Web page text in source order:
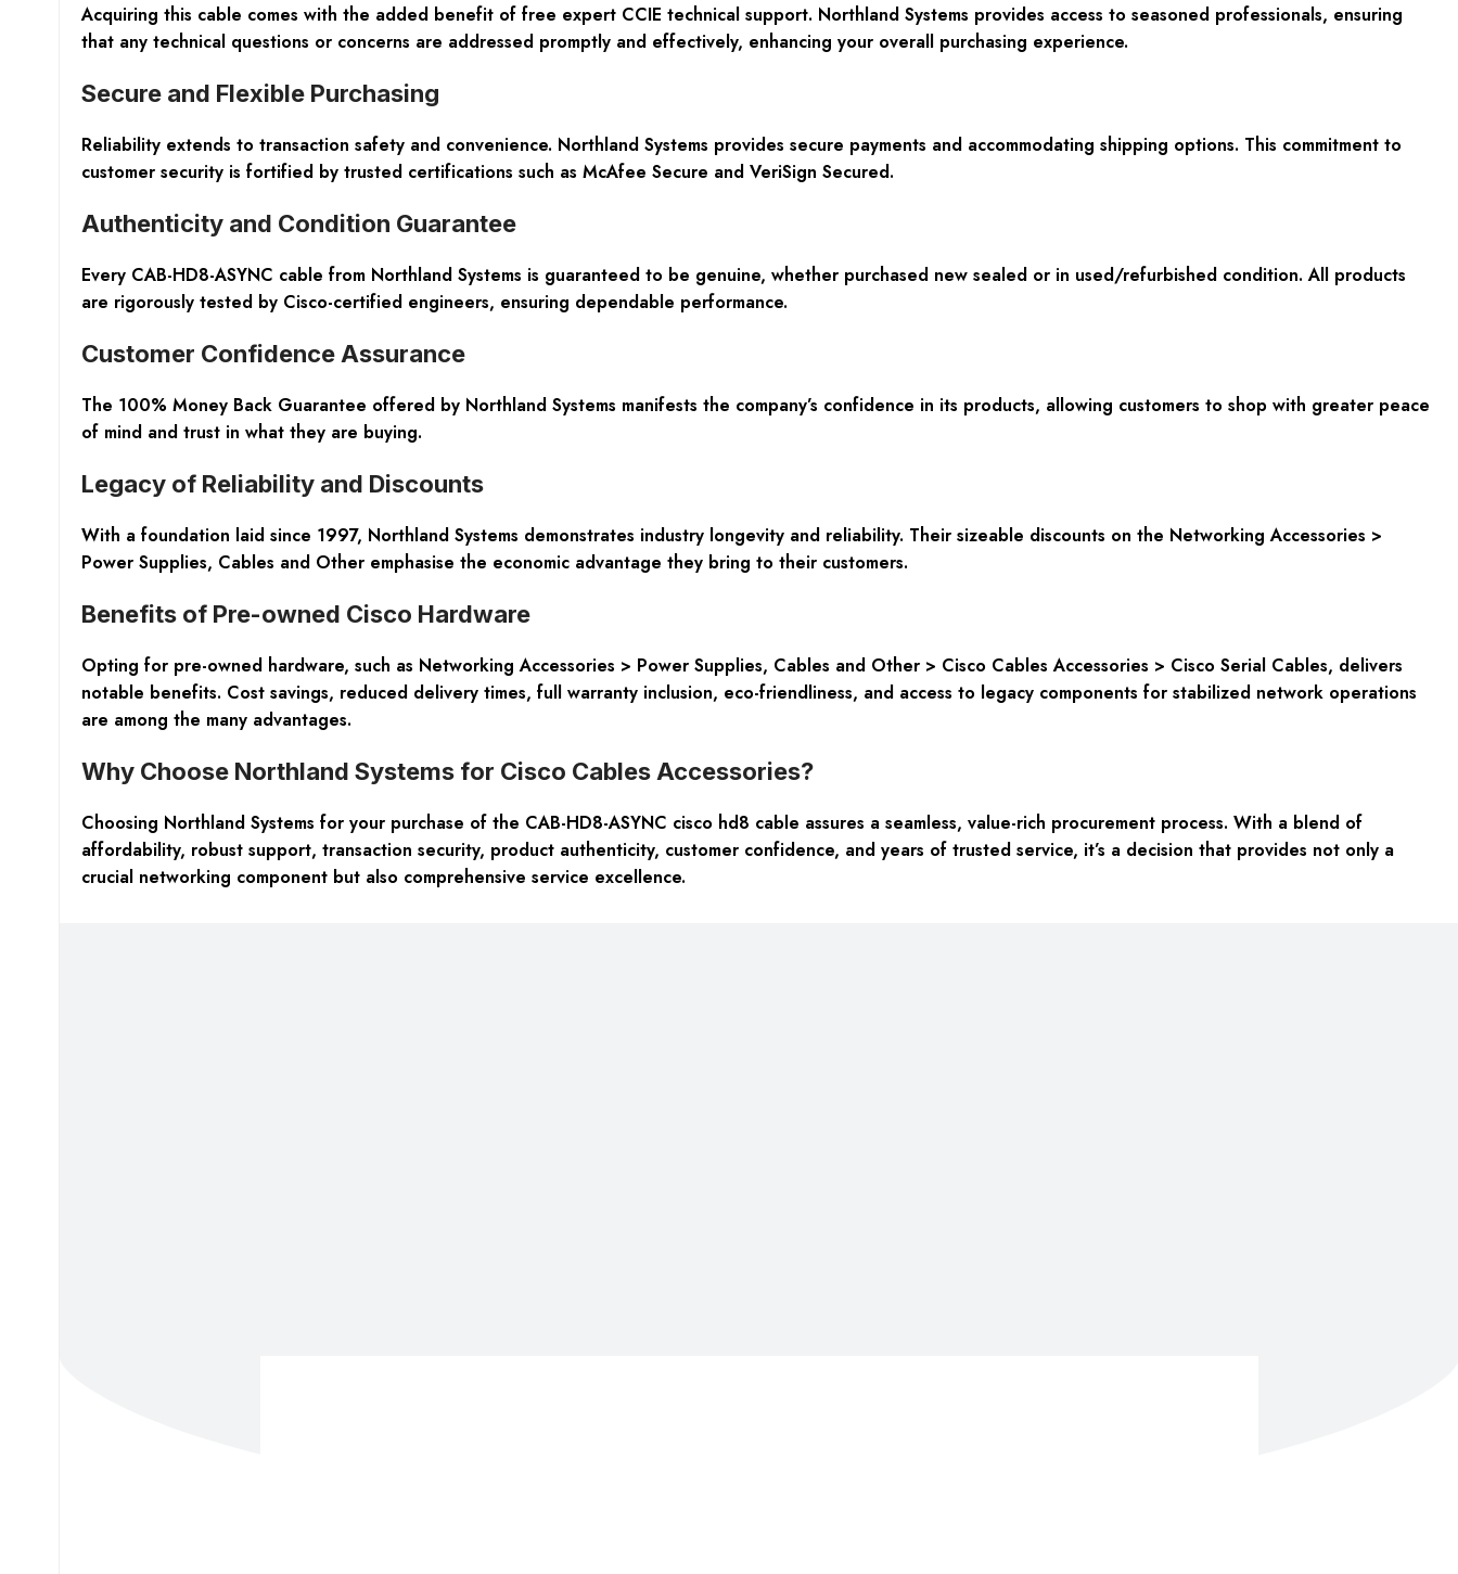
Acquiring this cable comes with the added benefit of free expert CCIE technical support. Northland Systems provides access to seasoned professionals, ensuring
that any technical questions or concerns are addressed promptly and effectively, enhancing your overall purchasing experience.
Secure and Flexible Purchasing
Reliability extends to transaction safety and convenience. Northland Systems provides secure payments and accommodating shipping options. This commitment to
customer security is fortified by trusted certifications such as McAfee Secure and VeriSign Secured.
Authenticity and Condition Guarantee
Every CAB-HD8-ASYNC cable from Northland Systems is guaranteed to be genuine, whether purchased new sealed or in used/refurbished condition. All products
are rigorously tested by Cisco-certified engineers, ensuring dependable performance.
Customer Confidence Assurance
The 100% Money Back Guarantee offered by Northland Systems manifests the company’s confidence in its products, allowing customers to shop with greater peace
of mind and trust in what they are buying.
Legacy of Reliability and Discounts
With a foundation laid since 1997, Northland Systems demonstrates industry longevity and reliability. Their sizeable discounts on the Networking Accessories >
Power Supplies, Cables and Other emphasise the economic advantage they bring to their customers.
Benefits of Pre-owned Cisco Hardware
Opting for pre-owned hardware, such as Networking Accessories > Power Supplies, Cables and Other > Cisco Cables Accessories > Cisco Serial Cables, delivers
notable benefits. Cost savings, reduced delivery times, full warranty inclusion, eco-friendliness, and access to legacy components for stabilized network operations
are among the many advantages.
Why Choose Northland Systems for Cisco Cables Accessories?
Choosing Northland Systems for your purchase of the CAB-HD8-ASYNC cisco hd8 cable assures a seamless, value-rich procurement process. With a blend of
affordability, robust support, transaction security, product authenticity, customer confidence, and years of trusted service, it’s a decision that provides not only a
crucial networking component but also comprehensive service excellence.